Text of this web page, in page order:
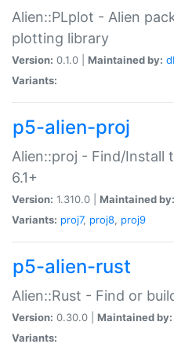
Alien::PLplot - Alien
plotting library
Version: 0.1.0 | Maintained by:
Variants:
p5-alien-proj
Alien::proj - Find/Install
6.1+
Version: 1.310.0 | Maintained by:
Variants: proj7, proj8, proj9
p5-alien-rust
Alien::Rust - Find or
Version: 0.30.0 | Maintained by:
Variants: